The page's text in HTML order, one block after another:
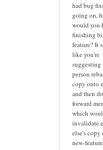
had bug
going on,
would you
finishing
feature? It
like you're
suggesting
person
copy onto
and then
forward
which
invalidate
else's
new-